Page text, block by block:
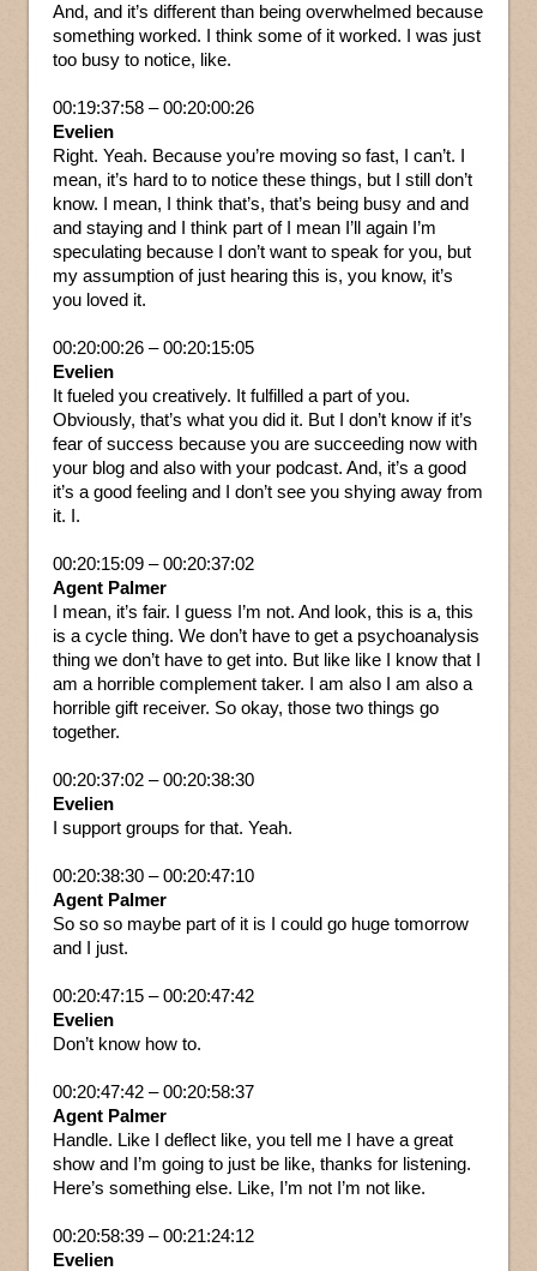
And, and it’s different than being overwhelmed because
something worked. I think some of it worked. I was just
too busy to notice, like.
00:19:37:58 – 00:20:00:26
Evelien
Right. Yeah. Because you’re moving so fast, I can’t. I
mean, it’s hard to to notice these things, but I still don’t
know. I mean, I think that’s, that’s being busy and and
and staying and I think part of I mean I’ll again I’m
speculating because I don’t want to speak for you, but
my assumption of just hearing this is, you know, it’s
you loved it.
00:20:00:26 – 00:20:15:05
Evelien
It fueled you creatively. It fulfilled a part of you.
Obviously, that’s what you did it. But I don’t know if it’s
fear of success because you are succeeding now with
your blog and also with your podcast. And, it’s a good
it’s a good feeling and I don’t see you shying away from
it. I.
00:20:15:09 – 00:20:37:02
Agent Palmer
I mean, it’s fair. I guess I’m not. And look, this is a, this
is a cycle thing. We don’t have to get a psychoanalysis
thing we don’t have to get into. But like like I know that I
am a horrible complement taker. I am also I am also a
horrible gift receiver. So okay, those two things go
together.
00:20:37:02 – 00:20:38:30
Evelien
I support groups for that. Yeah.
00:20:38:30 – 00:20:47:10
Agent Palmer
So so so maybe part of it is I could go huge tomorrow
and I just.
00:20:47:15 – 00:20:47:42
Evelien
Don’t know how to.
00:20:47:42 – 00:20:58:37
Agent Palmer
Handle. Like I deflect like, you tell me I have a great
show and I’m going to just be like, thanks for listening.
Here’s something else. Like, I’m not I’m not like.
00:20:58:39 – 00:21:24:12
Evelien